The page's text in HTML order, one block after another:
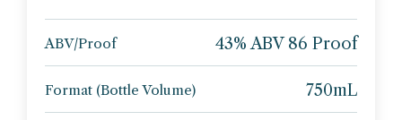
ABV/Proof 43% ABV 86 Proof
Format (Bottle Volume) 750mL